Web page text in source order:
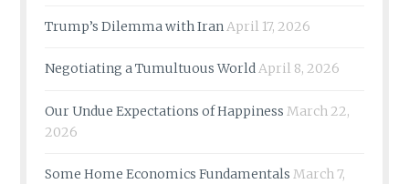
Trump’s Dilemma with IranApril 17, 2026
Negotiating a Tumultuous WorldApril 8, 2026
Our Undue Expectations of Happiness March 22,
2026
Some Home Economics Fundamentals March 7,